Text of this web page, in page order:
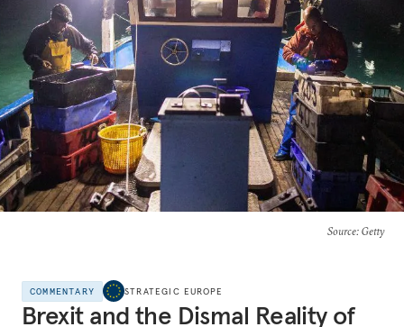
Source: Getty
COMMENTARY STRATEGIC EUROPE
Brexit and the Dismal Reality of